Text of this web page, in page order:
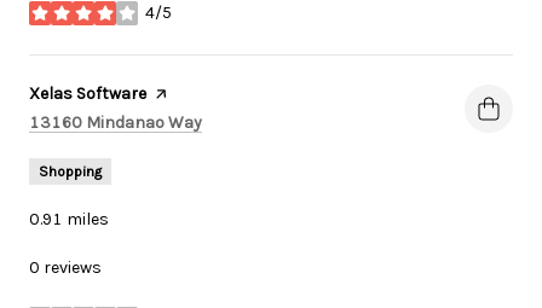
4/5
stars
Visit the
Xelas Softwarepage on Yelp
Search
13160 Mindanao Way
Shopping
0.91 miles
0 reviews